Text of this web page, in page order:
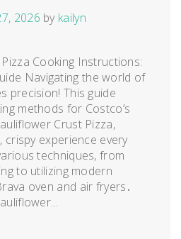
2026 by kailyn
Cooking Instructions:
Navigating the world of
precision! This guide
methods for Costco’s
Crust Pizza,
crispy experience every
techniques, from
to utilizing modern
oven and air fryers․